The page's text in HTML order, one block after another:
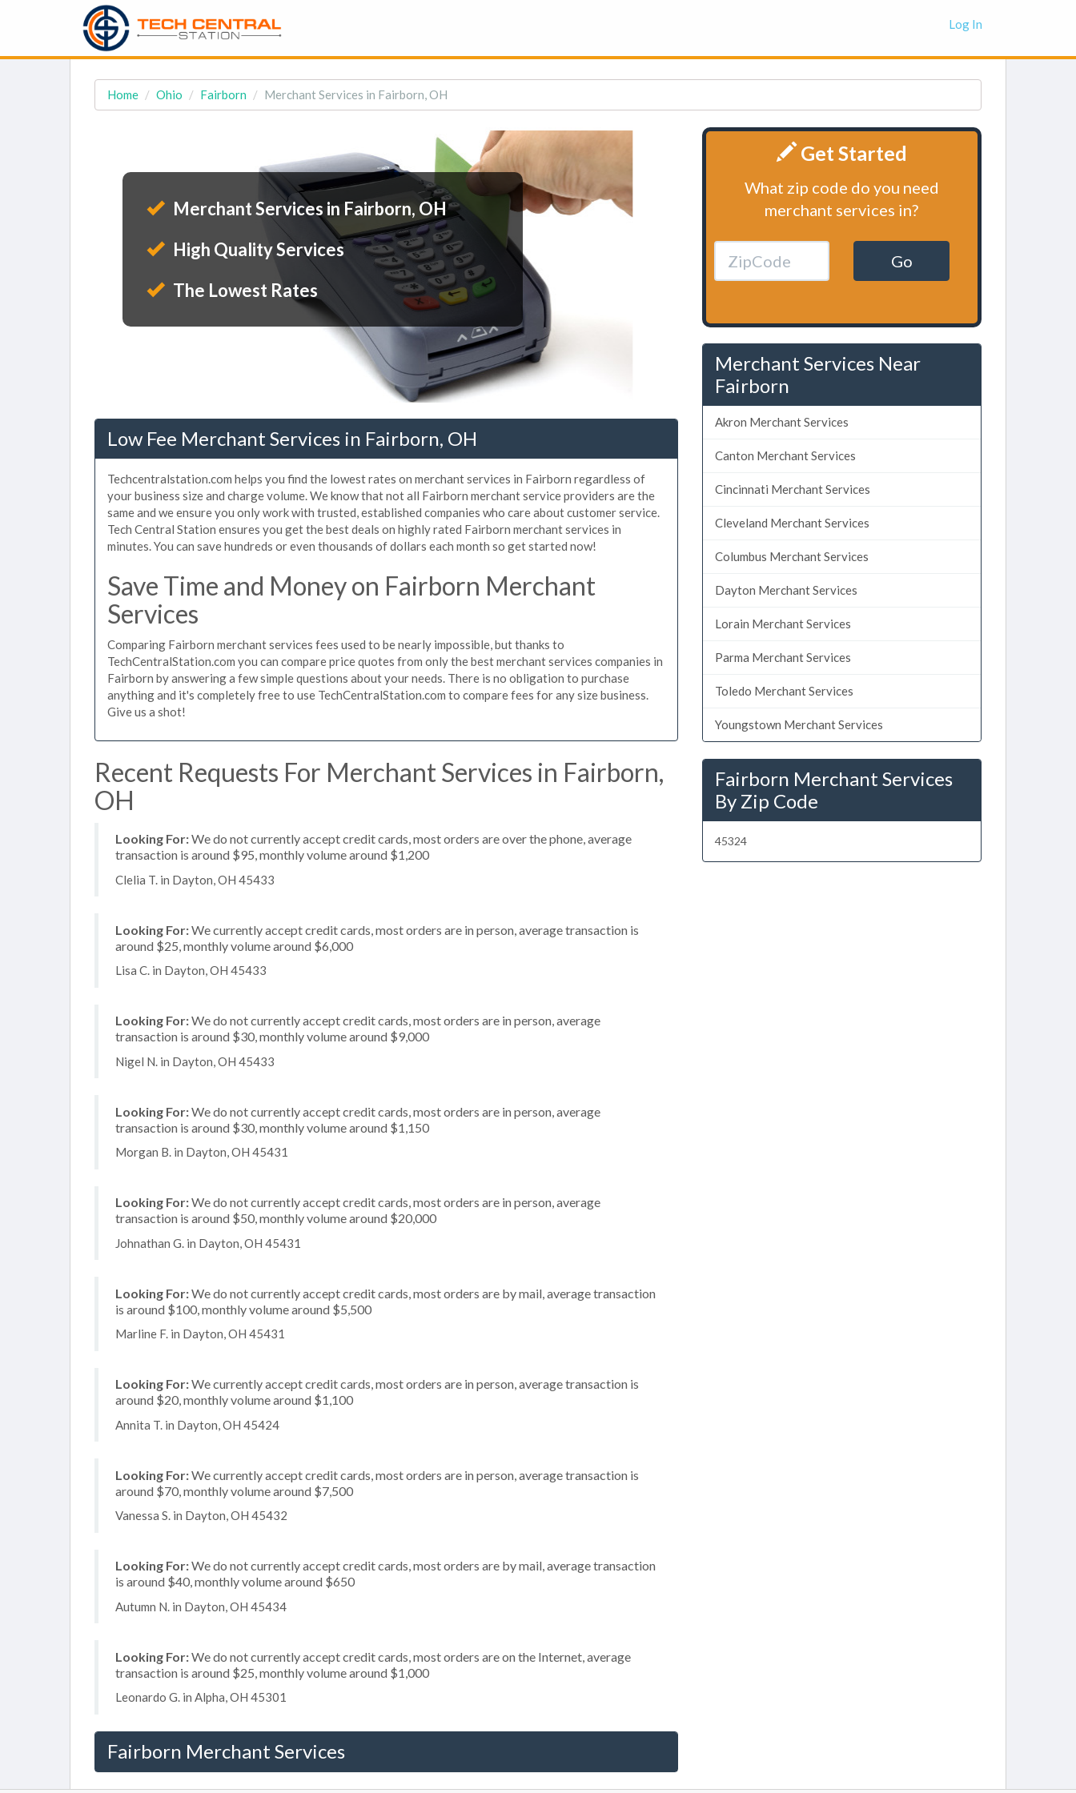
Log In
Home Ohio Fairborn Merchant Services in Fairborn, OH
Merchant Services in Fairborn, OH
High Quality Services
The Lowest Rates
Low Fee Merchant Services in Fairborn, OH
Techcentralstation.com helps you find the lowest rates on merchant services in Fairborn regardless of
your business size and charge volume. We know that not all Fairborn merchant service providers are the
same and we ensure you only work with trusted, established companies who care about customer service.
Tech Central Station ensures you get the best deals on highly rated Fairborn merchant services in
minutes. You can save hundreds or even thousands of dollars each month so get started now!
Save Time and Money on Fairborn Merchant
Services
Comparing Fairborn merchant services fees used to be nearly impossible, but thanks to
TechCentralStation.com you can compare price quotes from only the best merchant services companies in
Fairborn by answering a few simple questions about your needs. There is no obligation to purchase
anything and it's completely free to use TechCentralStation.com to compare fees for any size business.
Give us a shot!
Recent Requests For Merchant Services in Fairborn,
OH
Looking For:We do not currently accept credit cards, most orders are over the phone, average
transaction is around $95, monthly volume around $1,200
Clelia T. in Dayton, OH 45433
Looking For:We currently accept credit cards, most orders are in person, average transaction is
around $25, monthly volume around $6,000
Lisa C. in Dayton, OH 45433
Looking For:We do not currently accept credit cards, most orders are in person, average
transaction is around $30, monthly volume around $9,000
Nigel N. in Dayton, OH 45433
Looking For:We do not currently accept credit cards, most orders are in person, average
transaction is around $30, monthly volume around $1,150
Morgan B. in Dayton, OH 45431
Looking For:We do not currently accept credit cards, most orders are in person, average
transaction is around $50, monthly volume around $20,000
Johnathan G. in Dayton, OH 45431
Looking For:We do not currently accept credit cards, most orders are by mail, average transaction
is around $100, monthly volume around $5,500
Marline F. in Dayton, OH 45431
Looking For:We currently accept credit cards, most orders are in person, average transaction is
around $20, monthly volume around $1,100
Annita T. in Dayton, OH 45424
Looking For:We currently accept credit cards, most orders are in person, average transaction is
around $70, monthly volume around $7,500
Vanessa S. in Dayton, OH 45432
Looking For:We do not currently accept credit cards, most orders are by mail, average transaction
is around $40, monthly volume around $650
Autumn N. in Dayton, OH 45434
Looking For:We do not currently accept credit cards, most orders are on the Internet, average
transaction is around $25, monthly volume around $1,000
Leonardo G. in Alpha, OH 45301
Fairborn Merchant Services
Get Started
What zip code do you need
merchant services in?
Go
Merchant Services Near
Fairborn
Akron Merchant Services
Canton Merchant Services
Cincinnati Merchant Services
Cleveland Merchant Services
Columbus Merchant Services
Dayton Merchant Services
Lorain Merchant Services
Parma Merchant Services
Toledo Merchant Services
Youngstown Merchant Services
Fairborn Merchant Services
By Zip Code
45324